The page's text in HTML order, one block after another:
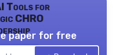
Tools for
CHRO
paper for free